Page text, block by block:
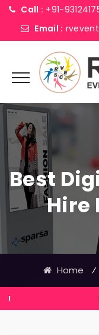
Call : +91-
Email :
Best
Hire
Home ⁄
Events